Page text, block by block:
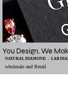
You Design, We
wholesale and Retail
NATURAL DIAMOND - LAB